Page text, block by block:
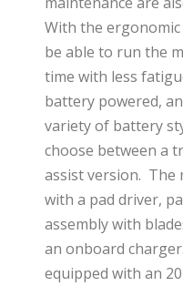
With the
be able to run the
time with less
battery powered,
variety of battery
choose between a
assist version. The
with a pad driver,
assembly with
an onboard
equipped with an